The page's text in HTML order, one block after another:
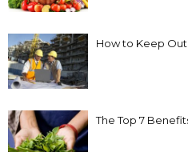
How to Keep
The Top 7